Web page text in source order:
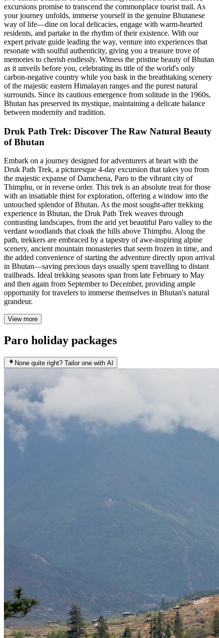
excursions promise to transcend the commonplace tourist trail. As
your journey unfolds, immerse yourself in the genuine Bhutanese
way of life—dine on local delicacies, engage with warm-hearted
residents, and partake in the rhythm of their existence. With our
expert private guide leading the way, venture into experiences that
resonate with soulful authenticity, giving you a treasure trove of
memories to cherish endlessly. Witness the pristine beauty of Bhutan
as it unveils before you, celebrating its title of the world's only
carbon-negative country while you bask in the breathtaking scenery
of the majestic eastern Himalayan ranges and the purest natural
surrounds. Since its cautious emergence from solitude in the 1960s,
Bhutan has preserved its mystique, maintaining a delicate balance
between modernity and tradition.
Druk Path Trek: Discover The Raw Natural Beauty
of Bhutan
Embark on a journey designed for adventurers at heart with the
Druk Path Trek, a picturesque 4-day excursion that takes you from
the majestic expanse of Damchena, Paro to the vibrant city of
Thimphu, or in reverse order. This trek is an absolute treat for those
with an insatiable thirst for exploration, offering a window into the
untouched splendor of Bhutan. As the most sought-after trekking
experience in Bhutan, the Druk Path Trek weaves through
contrasting landscapes, from the arid yet beautiful Paro valley to the
verdant woodlands that cloak the hills above Thimphu. Along the
path, trekkers are embraced by a tapestry of awe-inspiring alpine
scenery, ancient mountain monasteries that seem frozen in time, and
the added convenience of starting the adventure directly upon arrival
in Bhutan—saving precious days usually spent travelling to distant
trailheads. Ideal trekking seasons span from late February to May
and then again from September to December, providing ample
opportunity for travelers to immerse themselves in Bhutan's natural
grandeur.
View more
Paro holiday packages
None quite right? Tailor one with AI